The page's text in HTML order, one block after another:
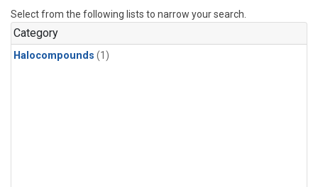
Select from the following lists to narrow your search.
Category
Halocompounds (1)